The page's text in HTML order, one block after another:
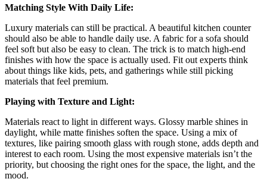
Matching Style With Daily Life:
Luxury materials can still be practical. A beautiful kitchen counter
should also be able to handle daily use. A fabric for a sofa should
feel soft but also be easy to clean. The trick is to match high-end
finishes with how the space is actually used. Fit out experts think
about things like kids, pets, and gatherings while still picking
materials that feel premium.
Playing with Texture and Light:
Materials react to light in different ways. Glossy marble shines in
daylight, while matte finishes soften the space. Using a mix of
textures, like pairing smooth glass with rough stone, adds depth and
interest to each room. Using the most expensive materials isn’t the
priority, but choosing the right ones for the space, the light, and the
mood.